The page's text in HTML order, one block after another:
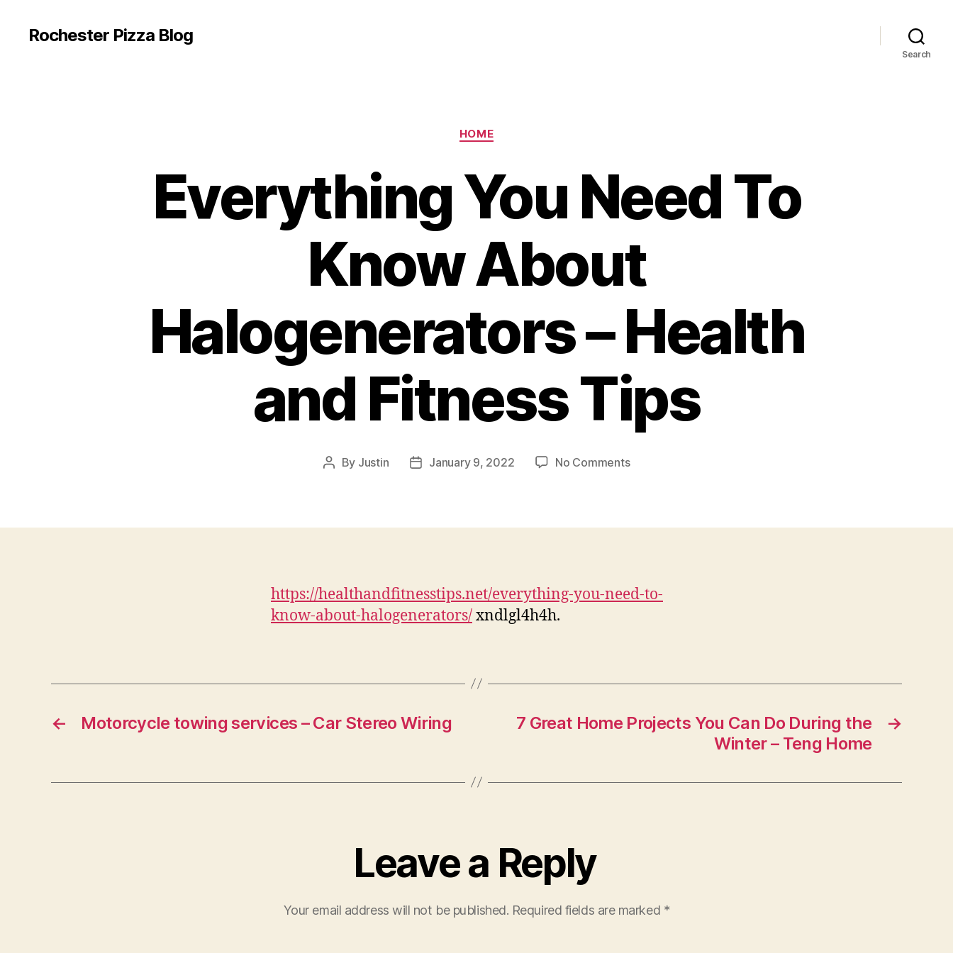
Rochester Pizza Blog
Search
Categories
HOME
Everything You Need To
Know About
Halogenerators – Health
and Fitness Tips
Post
By Justin
PostJanuary 9, 2022 No Commentson
To
–
https://healthandfitnesstips.net/everything-you-need-to-
know-about-halogenerators/xndlgl4h4h.
← Motorcycle towing services – Car Stereo Wiring →
7 Great Home Projects You Can Do During the
Winter – Teng Home
Leave a Reply
Your email address will not be published. Required fields are marked *